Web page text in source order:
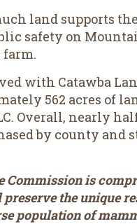
land supports
safety on
farm.
with Catawba
562 acres of
Overall, nearly
by county
is
preserve the
population of